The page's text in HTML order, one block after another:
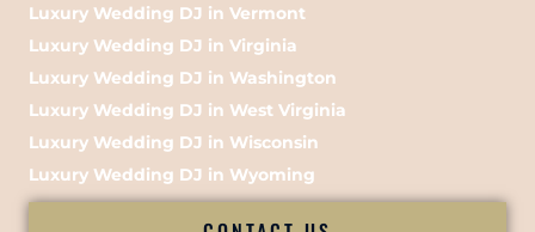
Luxury Wedding DJ in Vermont
Luxury Wedding DJ in Virginia
Luxury Wedding DJ in Washington
Luxury Wedding DJ in West Virginia
Luxury Wedding DJ in Wisconsin
Luxury Wedding DJ in Wyoming